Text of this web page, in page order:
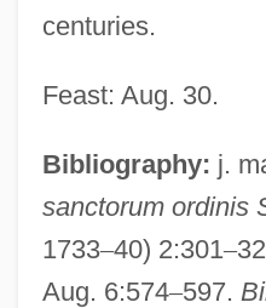
centuries.
Feast: Aug. 30.
Bibliography: j.
sanctorum ordinis
1733–40) 2:301–
Aug. 6:574–597.
Agich, George J.
AGI
Aghwee The Sky Monster
Kaibutsu Aguii) By Oe
Aghuls
Aghrim